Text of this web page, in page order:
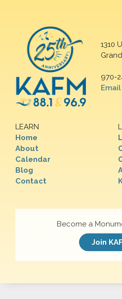
1310
970-
Email
LEARN
Home
About
Calendar
Blog
Contact
Become a
Join